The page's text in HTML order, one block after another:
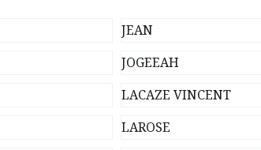
JEAN
JOGEEAH
LACAZE VINCENT
LAROSE